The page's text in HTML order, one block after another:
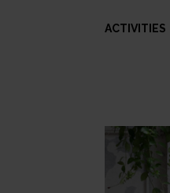
ACTIVITIES